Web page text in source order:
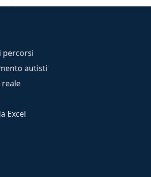
percorsi
autisti
Excel